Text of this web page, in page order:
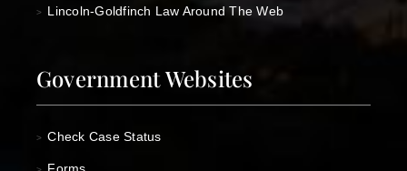
> Lincoln-Goldfinch Law Around The Web
Government Websites
> Check Case Status
Forms